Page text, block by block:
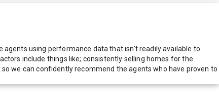
agents using performance data that isn't readily available to
include things like; consistently selling homes for the
we can confidently recommend the agents who have proven to